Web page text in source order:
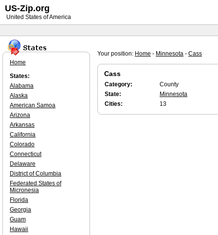
Your position: Home - Minnesota - Cass
Cass
Category:
County
State:
Minnesota
Cities:
13
Home
States:
Alabama
Alaska
American Samoa
Arizona
Arkansas
California
Colorado
Connecticut
Delaware
District of Columbia
Federated States of
Micronesia
Florida
Georgia
Guam
Hawaii
US-Zip.org
United States of America